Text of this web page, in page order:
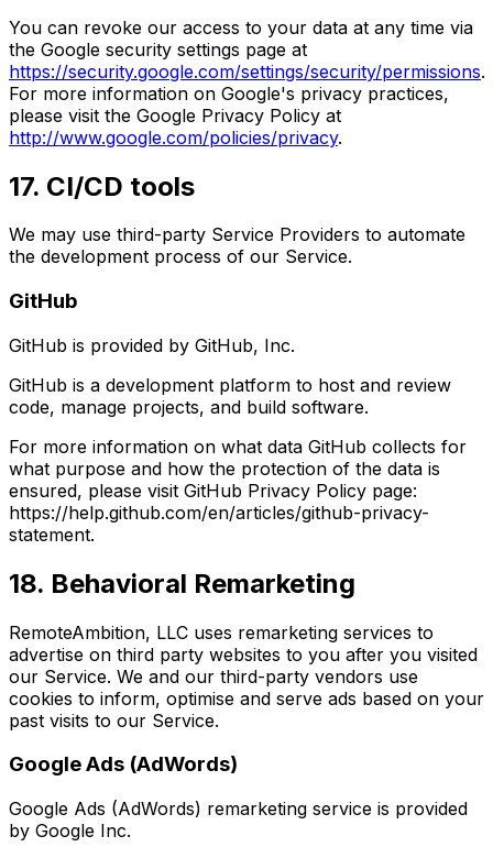
You can revoke our access to your data at any time via
the Google security settings page at
https://security.google.com/settings/security/permissions.
For more information on Google's privacy practices,
please visit the Google Privacy Policy at
http://www.google.com/policies/privacy.
17. CI/CD tools
We may use third-party Service Providers to automate
the development process of our Service.
GitHub
GitHub is provided by GitHub, Inc.
GitHub is a development platform to host and review
code, manage projects, and build software.
For more information on what data GitHub collects for
what purpose and how the protection of the data is
ensured, please visit GitHub Privacy Policy page:
https://help.github.com/en/articles/github-privacy-
statement.
18. Behavioral Remarketing
RemoteAmbition, LLC uses remarketing services to
advertise on third party websites to you after you visited
our Service. We and our third-party vendors use
cookies to inform, optimise and serve ads based on your
past visits to our Service.
Google Ads (AdWords)
Google Ads (AdWords) remarketing service is provided
by Google Inc.